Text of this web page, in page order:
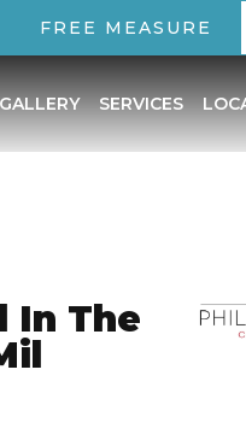
FREE MEASURE
SERVICES
In The